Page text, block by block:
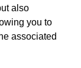
also
you to
associated